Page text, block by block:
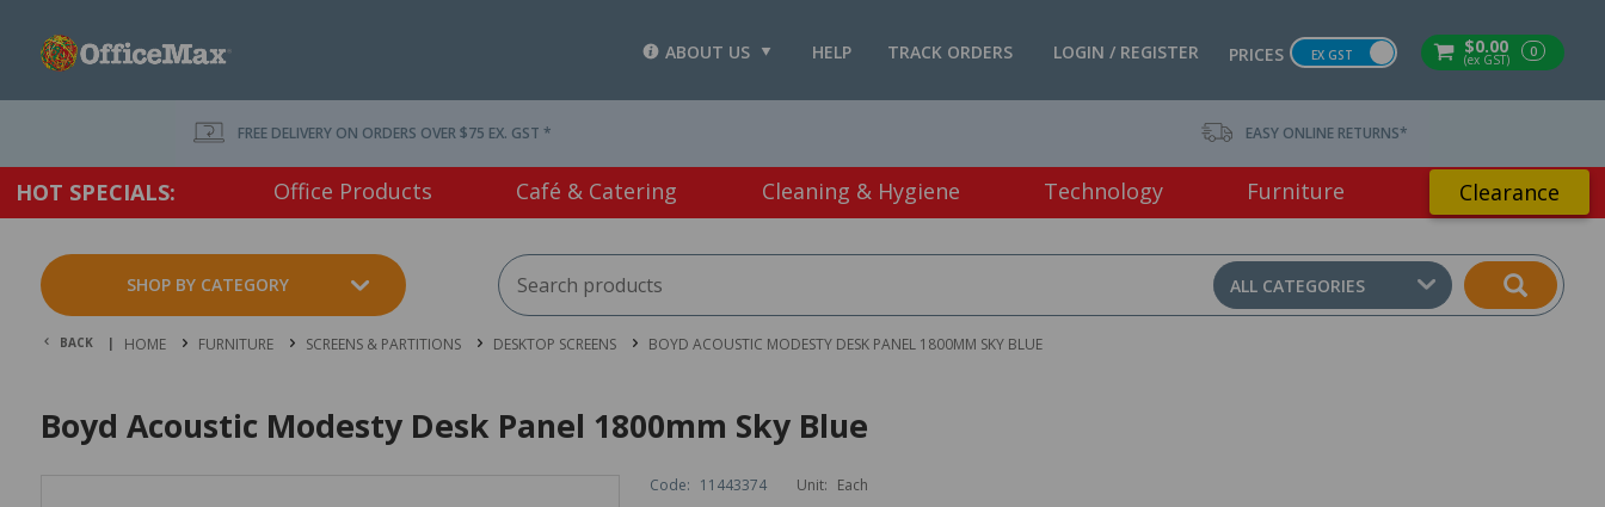
$0.00
(ex GST) 0
PRICES EX GST
LOGIN / REGISTER
TRACK ORDERS
HELP
ABOUT US
FREE DELIVERY ON ORDERS OVER $75 EX. GST * EASY ONLINE RETURNS*
HOT SPECIALS: Office Products Café & Catering Cleaning & Hygiene Technology Furniture Clearance
SHOP BY CATEGORY ALL CATEGORIES
BACK | HOME FURNITURE SCREENS & PARTITIONS DESKTOP SCREENS BOYD ACOUSTIC MODESTY DESK PANEL 1800MM SKY BLUE
Boyd Acoustic Modesty Desk Panel 1800mm Sky Blue
Code: 11443374 Unit: Each